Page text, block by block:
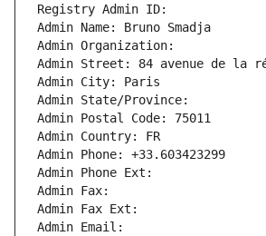
Registry Admin ID:
Admin Name: Bruno Smadja
Admin Organization:
Admin Street: 84 avenue de la
Admin City: Paris
Admin State/Province:
Admin Postal Code: 75011
Admin Country: FR
Admin Phone: +33.603423299
Admin Phone Ext:
Admin Fax:
Admin Fax Ext:
Admin Email: